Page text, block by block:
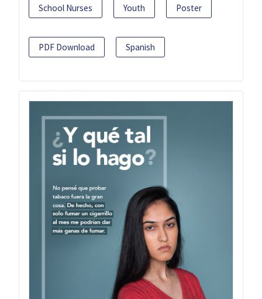
School Nurses Youth Poster
PDF Download Spanish